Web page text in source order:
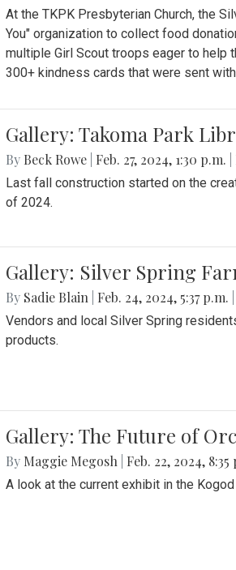
At the TKPK Presbyterian Church, the
You" organization to collect food
multiple Girl Scout troops eager to help
300+ kindness cards that were sent
Gallery: Takoma Park
By Beck Rowe Feb. 27, 2024, 1:30 p.m.
Last fall construction started on the
of 2024.
Gallery: Silver Spring
By Sadie Blain Feb. 24, 2024, 5:37 p.m.
Vendors and local Silver Spring
products.
Gallery: The Future of
By Maggie Megosh Feb. 22, 2024, 8:35
A look at the current exhibit in the